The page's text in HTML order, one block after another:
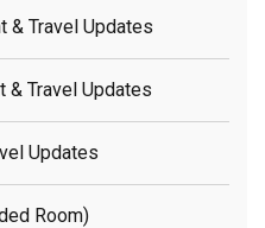
& Travel Updates
& Travel Updates
Updates
Room)